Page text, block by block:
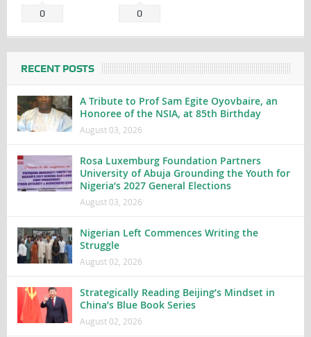
0 0
RECENT POSTS
A Tribute to Prof Sam Egite Oyovbaire, an
Honoree of the NSIA, at 85th Birthday
August 03, 2026
Rosa Luxemburg Foundation Partners
University of Abuja Grounding the Youth for
Nigeria’s 2027 General Elections
August 03, 2026
Nigerian Left Commences Writing the
Struggle
August 02, 2026
Strategically Reading Beijing’s Mindset in
China’s Blue Book Series
August 02, 2026